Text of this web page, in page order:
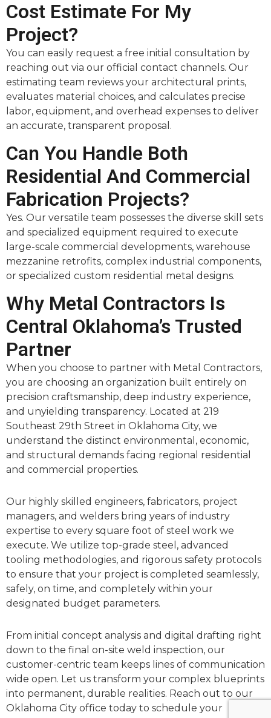
Cost Estimate For My
Project?
You can easily request a free initial consultation by
reaching out via our official contact channels. Our
estimating team reviews your architectural prints,
evaluates material choices, and calculates precise
labor, equipment, and overhead expenses to deliver
an accurate, transparent proposal.
Can You Handle Both
Residential And Commercial
Fabrication Projects?
Yes. Our versatile team possesses the diverse skill sets
and specialized equipment required to execute
large-scale commercial developments, warehouse
mezzanine retrofits, complex industrial components,
or specialized custom residential metal designs.
Why Metal Contractors Is
Central Oklahoma’s Trusted
Partner
When you choose to partner with Metal Contractors,
you are choosing an organization built entirely on
precision craftsmanship, deep industry experience,
and unyielding transparency. Located at 219
Southeast 29th Street in Oklahoma City, we
understand the distinct environmental, economic,
and structural demands facing regional residential
and commercial properties.
Our highly skilled engineers, fabricators, project
managers, and welders bring years of industry
expertise to every square foot of steel work we
execute. We utilize top-grade steel, advanced
tooling methodologies, and rigorous safety protocols
to ensure that your project is completed seamlessly,
safely, on time, and completely within your
designated budget parameters.
From initial concept analysis and digital drafting right
down to the final on-site weld inspection, our
customer-centric team keeps lines of communication
wide open. Let us transform your complex blueprints
into permanent, durable realities. Reach out to our
Oklahoma City office today to schedule your